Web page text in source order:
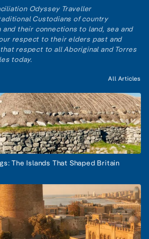
Odyssey Traveller
Custodians of country
their connections to land, sea and
respect to their elders past and
respect to all Aboriginal and Torres
today.
All Articles
The Islands That Shaped Britain